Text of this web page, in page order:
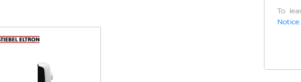
To
Notice